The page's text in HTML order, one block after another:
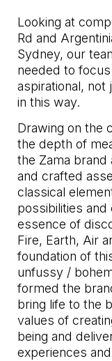
Looking at
Rd and
Sydney, our
needed to
aspirational, not
in this way.
Drawing on the
the depth of
the Zama brand
and crafted
classical
possibilities
essence of
Fire, Earth, Air
foundation of
unfussy /
formed the
bring life to the
values of
being and
experiences